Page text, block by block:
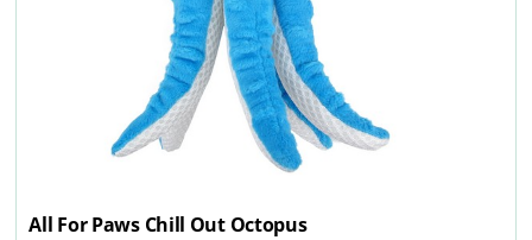
All For Paws Chill Out Octopus